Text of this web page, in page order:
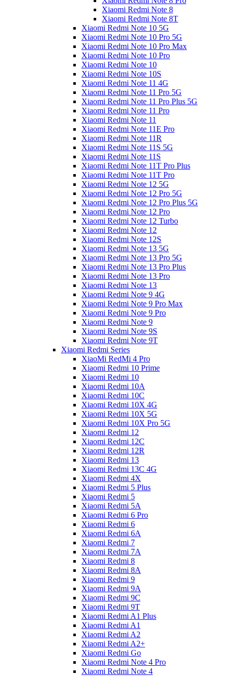
Xiaomi Redmi Note 8
Xiaomi Redmi Note 8T
Xiaomi Redmi Note 10 5G
Xiaomi Redmi Note 10 Pro 5G
Xiaomi Redmi Note 10 Pro Max
Xiaomi Redmi Note 10 Pro
Xiaomi Redmi Note 10
Xiaomi Redmi Note 10S
Xiaomi Redmi Note 11 4G
Xiaomi Redmi Note 11 Pro 5G
Xiaomi Redmi Note 11 Pro Plus 5G
Xiaomi Redmi Note 11 Pro
Xiaomi Redmi Note 11
Xiaomi Redmi Note 11E Pro
Xiaomi Redmi Note 11R
Xiaomi Redmi Note 11S 5G
Xiaomi Redmi Note 11S
Xiaomi Redmi Note 11T Pro Plus
Xiaomi Redmi Note 11T Pro
Xiaomi Redmi Note 12 5G
Xiaomi Redmi Note 12 Pro 5G
Xiaomi Redmi Note 12 Pro Plus 5G
Xiaomi Redmi Note 12 Pro
Xiaomi Redmi Note 12 Turbo
Xiaomi Redmi Note 12
Xiaomi Redmi Note 12S
Xiaomi Redmi Note 13 5G
Xiaomi Redmi Note 13 Pro 5G
Xiaomi Redmi Note 13 Pro Plus
Xiaomi Redmi Note 13 Pro
Xiaomi Redmi Note 13
Xiaomi Redmi Note 9 4G
Xiaomi Redmi Note 9 Pro Max
Xiaomi Redmi Note 9 Pro
Xiaomi Redmi Note 9
Xiaomi Redmi Note 9S
Xiaomi Redmi Note 9T
Xiaomi Redmi Series
XiaoMi RedMi 4 Pro
Xiaomi Redmi 10 Prime
Xiaomi Redmi 10
Xiaomi Redmi 10A
Xiaomi Redmi 10C
Xiaomi Redmi 10X 4G
Xiaomi Redmi 10X 5G
Xiaomi Redmi 10X Pro 5G
Xiaomi Redmi 12
Xiaomi Redmi 12C
Xiaomi Redmi 12R
Xiaomi Redmi 13
Xiaomi Redmi 13C 4G
Xiaomi Redmi 4X
Xiaomi Redmi 5 Plus
Xiaomi Redmi 5
Xiaomi Redmi 5A
Xiaomi Redmi 6 Pro
Xiaomi Redmi 6
Xiaomi Redmi 6A
Xiaomi Redmi 7
Xiaomi Redmi 7A
Xiaomi Redmi 8
Xiaomi Redmi 8A
Xiaomi Redmi 9
Xiaomi Redmi 9A
Xiaomi Redmi 9C
Xiaomi Redmi 9T
Xiaomi Redmi A1 Plus
Xiaomi Redmi A1
Xiaomi Redmi A2
Xiaomi Redmi A2+
Xiaomi Redmi Go
Xiaomi Redmi Note 4 Pro
Xiaomi Redmi Note 4